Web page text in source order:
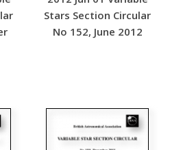
Stars Section Circular
No 152, June 2012